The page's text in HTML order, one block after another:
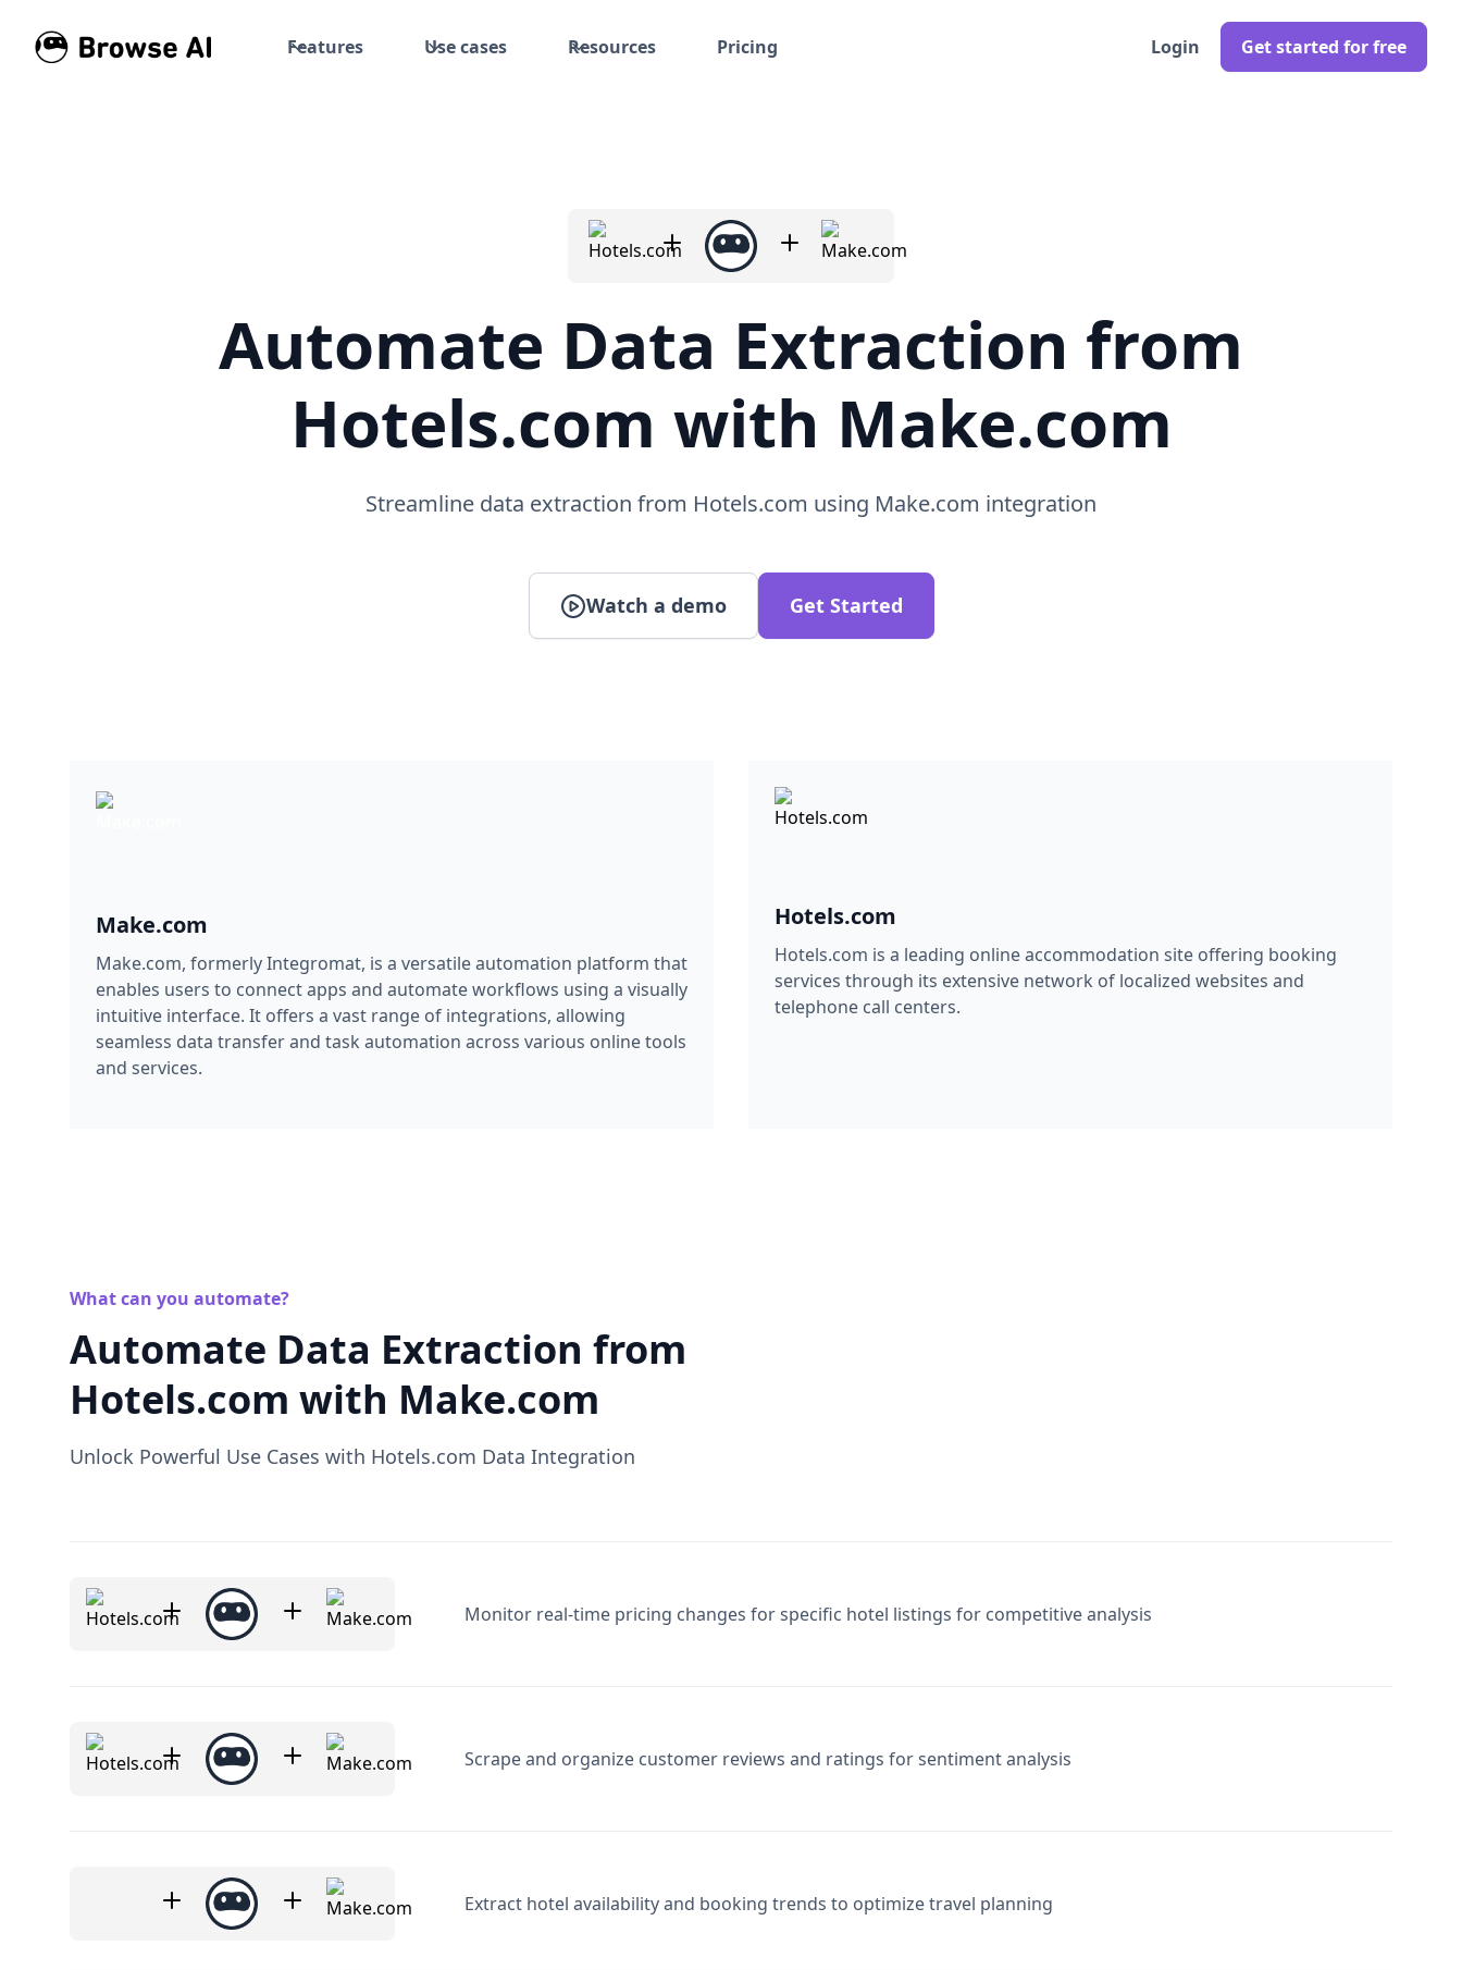
Features Use cases Resources Pricing Login Get started for free
Automate Data Extraction from
Hotels.com with Make.com
Streamline data extraction from Hotels.com using Make.com integration
Watch a demo Get Started
Make.com
Make.com, formerly Integromat, is a versatile automation platform that
enables users to connect apps and automate workflows using a visually
intuitive interface. It offers a vast range of integrations, allowing
seamless data transfer and task automation across various online tools
and services.
Hotels.com
Hotels.com is a leading online accommodation site offering booking
services through its extensive network of localized websites and
telephone call centers.
What can you automate?
Automate Data Extraction from
Hotels.com with Make.com
Unlock Powerful Use Cases with Hotels.com Data Integration
Monitor real-time pricing changes for specific hotel listings for competitive analysis
Scrape and organize customer reviews and ratings for sentiment analysis
Extract hotel availability and booking trends to optimize travel planning